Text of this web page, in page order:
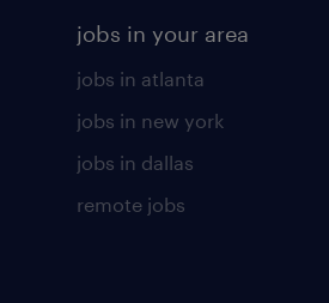
jobs in your area
jobs in atlanta
jobs in new york
jobs in dallas
remote jobs